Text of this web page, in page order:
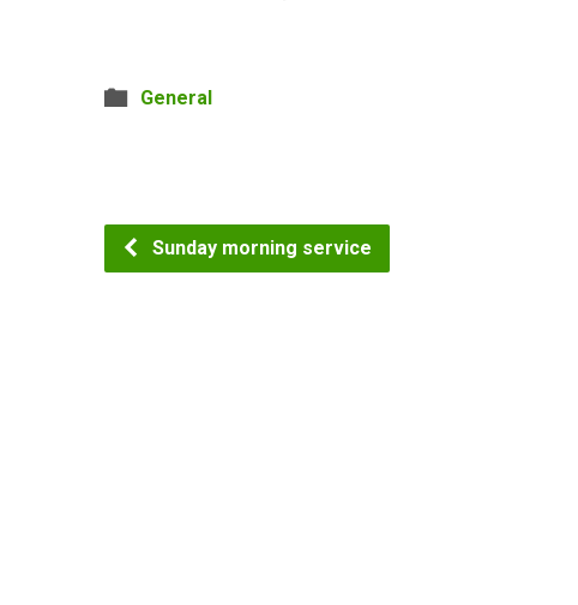
General
Sunday morning service